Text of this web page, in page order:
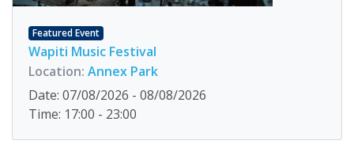
Featured Event
Wapiti Music Festival
Location: Annex Park
Date: 07/08/2026 - 08/08/2026
Time: 17:00 - 23:00